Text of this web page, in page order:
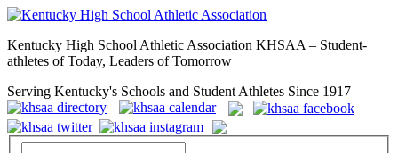
Kentucky High School Athletic Association KHSAA – Student-
athletes of Today, Leaders of Tomorrow
Serving Kentucky's Schools and Student Athletes Since 1917